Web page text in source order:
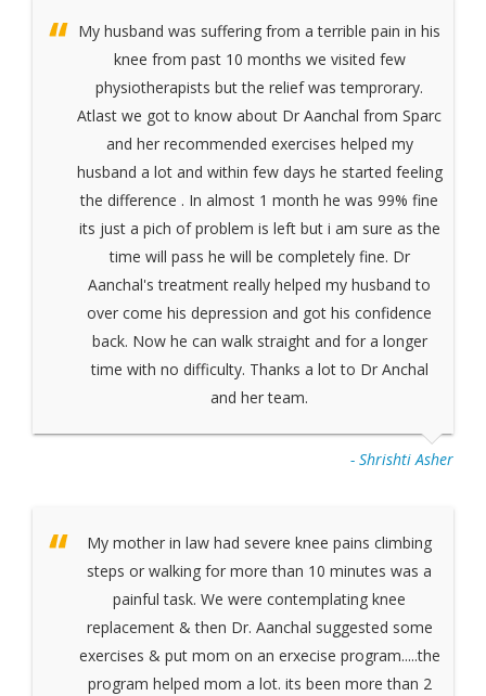
My husband was suffering from a terrible pain in his
knee from past 10 months we visited few
physiotherapists but the relief was temprorary.
Atlast we got to know about Dr Aanchal from Sparc
and her recommended exercises helped my
husband a lot and within few days he started feeling
the difference . In almost 1 month he was 99% fine
its just a pich of problem is left but i am sure as the
time will pass he will be completely fine. Dr
Aanchal's treatment really helped my husband to
over come his depression and got his confidence
back. Now he can walk straight and for a longer
time with no difficulty. Thanks a lot to Dr Anchal
and her team.
- Shrishti Asher
My mother in law had severe knee pains climbing
steps or walking for more than 10 minutes was a
painful task. We were contemplating knee
replacement & then Dr. Aanchal suggested some
exercises & put mom on an erxecise program.....the
program helped mom a lot. its been more than 2